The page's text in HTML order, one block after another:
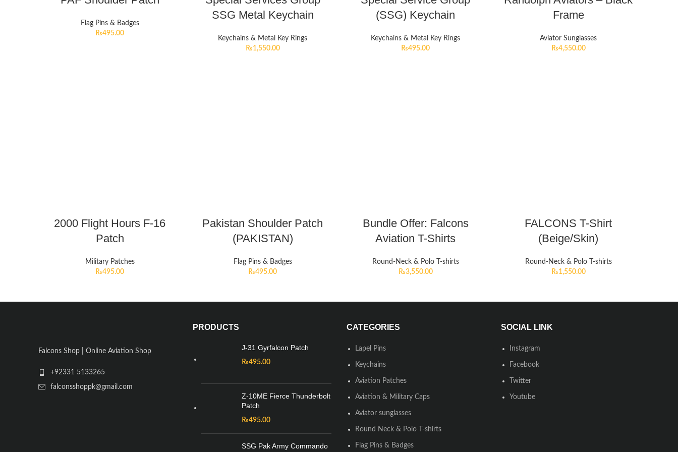
Flag Pins & Badges
₨495.00
SSG Metal Keychain
Keychains & Metal Key Rings
₨1,550.00
(SSG) Keychain
Keychains & Metal Key Rings
₨495.00
Frame
Aviator Sunglasses
₨4,550.00
2000 Flight Hours F-16
Patch
Military Patches
₨495.00
Pakistan Shoulder Patch
(PAKISTAN)
Flag Pins & Badges
₨495.00
Bundle Offer: Falcons
Aviation T-Shirts
Round-Neck & Polo T-shirts
₨3,550.00
FALCONS T-Shirt
(Beige/Skin)
Round-Neck & Polo T-shirts
₨1,550.00
Falcons Shop | Online Aviation Shop
+92331 5133265
falconsshoppk@gmail.com
PRODUCTS
J-31 Gyrfalcon Patch
₨495.00
Z-10ME Fierce Thunderbolt
Patch
₨495.00
SSG Pak Army Commando
CATEGORIES
Lapel Pins
Keychains
Aviation Patches
Aviation & Military Caps
Aviator sunglasses
Round Neck & Polo T-shirts
Flag Pins & Badges
SOCIAL LINK
Instagram
Facebook
Twitter
Youtube